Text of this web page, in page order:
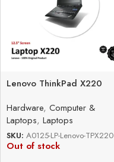
Lenovo ThinkPad X220
Hardware, Computer &
Laptops, Laptops
SKU: A0125-LP-Lenovo-TPX220
Out of stock